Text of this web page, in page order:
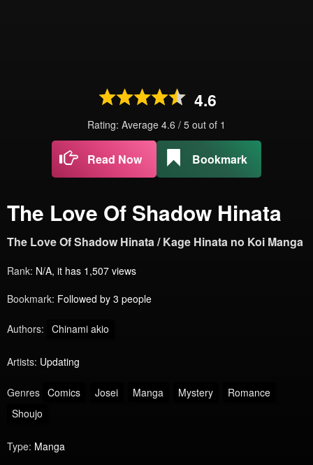
4.6
Rating: Average 4.6 / 5 out of 1
Read Now Bookmark
The Love Of Shadow Hinata
The Love Of Shadow Hinata / Kage Hinata no Koi Manga
Rank: N/A, it has 1,507 views
Bookmark: Followed by 3 people
Authors: Chinami akio
Artists: Updating
Genres Comics Josei Manga Mystery
Romance
Shoujo
Type: Manga